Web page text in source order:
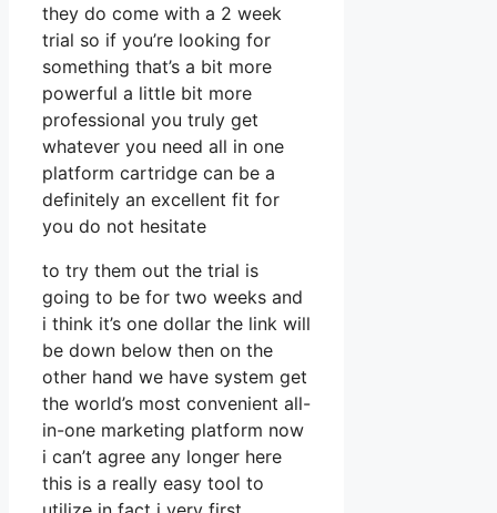
they do come with a 2 week
trial so if you’re looking for
something that’s a bit more
powerful a little bit more
professional you truly get
whatever you need all in one
platform cartridge can be a
definitely an excellent fit for
you do not hesitate
to try them out the trial is
going to be for two weeks and
i think it’s one dollar the link will
be down below then on the
other hand we have system get
the world’s most convenient all-
in-one marketing platform now
i can’t agree any longer here
this is a really easy tool to